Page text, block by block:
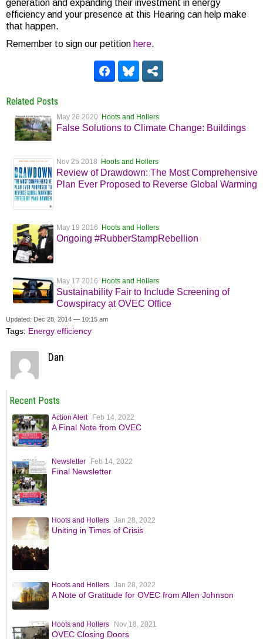
generation and expanding their investment in energy
efficiency and your presence at this Hearing can help make
that happen.
Remember to sign our petition here.
Related Posts
May 26 2020 Hoots and Hollers
False Solutions to Climate Change: Buildings
Nov 25 2018 Hoots and Hollers
Review of Drawdown: The Most Comprehensive
Plan Ever Proposed to Reverse Global Warming
May 19 2016 Hoots and Hollers
Ongoing #RubberStampRebellion
May 17 2016 Hoots and Hollers
Sustainability Fair to Include Screening of
Cowspiracy at OVEC Office
Updated: Dec 28, 2014 — 10:15 am
Tags: Energy efficiency
Dan
Recent Posts
Action Alert Feb 14, 2022
A Final Note from OVEC
Newsletter Feb 14, 2022
Final Newsletter
Hoots and Hollers Jan 28, 2022
Uniting in Times of Crisis
Hoots and Hollers Jan 28, 2022
A Note of Gratitude for OVEC from Allen Johnson
Hoots and Hollers Nov 18, 2021
OVEC Closing Doors